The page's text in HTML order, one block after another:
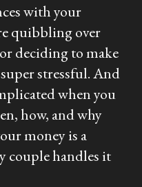
with your
quibbling over
deciding to make
stressful. And
when you
how, and why
money is a
couple handles it